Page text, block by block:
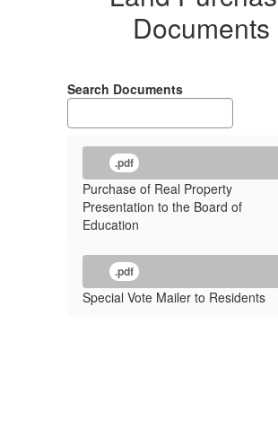
Documents
Search Documents
.pdf
Purchase of Real Property
Presentation to the Board of
Education
.pdf
Special Vote Mailer to Residents